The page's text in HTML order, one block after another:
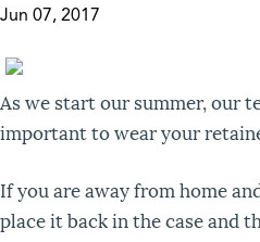
Jun 07, 2017
As we start our summer, our
important to wear your
If you are away from home
place it back in the case and